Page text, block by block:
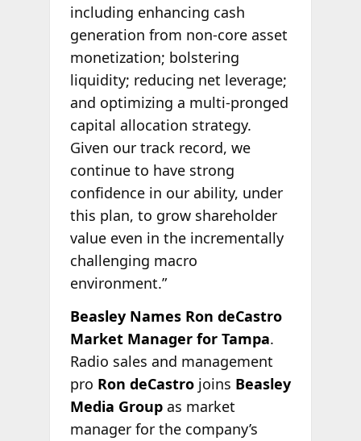
including enhancing cash
generation from non-core asset
monetization; bolstering
liquidity; reducing net leverage;
and optimizing a multi-pronged
capital allocation strategy.
Given our track record, we
continue to have strong
confidence in our ability, under
this plan, to grow shareholder
value even in the incrementally
challenging macro
environment.”
Beasley Names Ron deCastro
Market Manager for Tampa.
Radio sales and management
pro Ron deCastrojoins Beasley
Media Groupas market
manager for the company’s